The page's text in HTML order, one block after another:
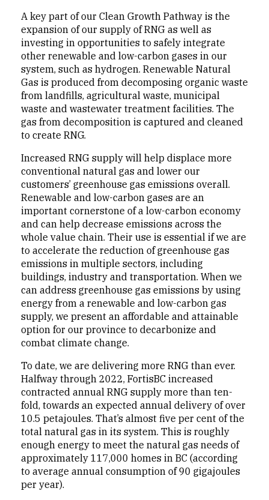
A key part of our Clean Growth Pathway is the
expansion of our supply of RNG as well as
investing in opportunities to safely integrate
other renewable and low-carbon gases in our
system, such as hydrogen. Renewable Natural
Gas is produced from decomposing organic waste
from landfills, agricultural waste, municipal
waste and wastewater treatment facilities. The
gas from decomposition is captured and cleaned
to create RNG.
Increased RNG supply will help displace more
conventional natural gas and lower our
customers’ greenhouse gas emissions overall.
Renewable and low-carbon gases are an
important cornerstone of a low-carbon economy
and can help decrease emissions across the
whole value chain. Their use is essential if we are
to accelerate the reduction of greenhouse gas
emissions in multiple sectors, including
buildings, industry and transportation. When we
can address greenhouse gas emissions by using
energy from a renewable and low-carbon gas
supply, we present an affordable and attainable
option for our province to decarbonize and
combat climate change.
To date, we are delivering more RNG than ever.
Halfway through 2022, FortisBC increased
contracted annual RNG supply more than ten-
fold, towards an expected annual delivery of over
10.5 petajoules. That’s almost five per cent of the
total natural gas in its system. This is roughly
enough energy to meet the natural gas needs of
approximately 117,000 homes in BC (according
to average annual consumption of 90 gigajoules
per year).